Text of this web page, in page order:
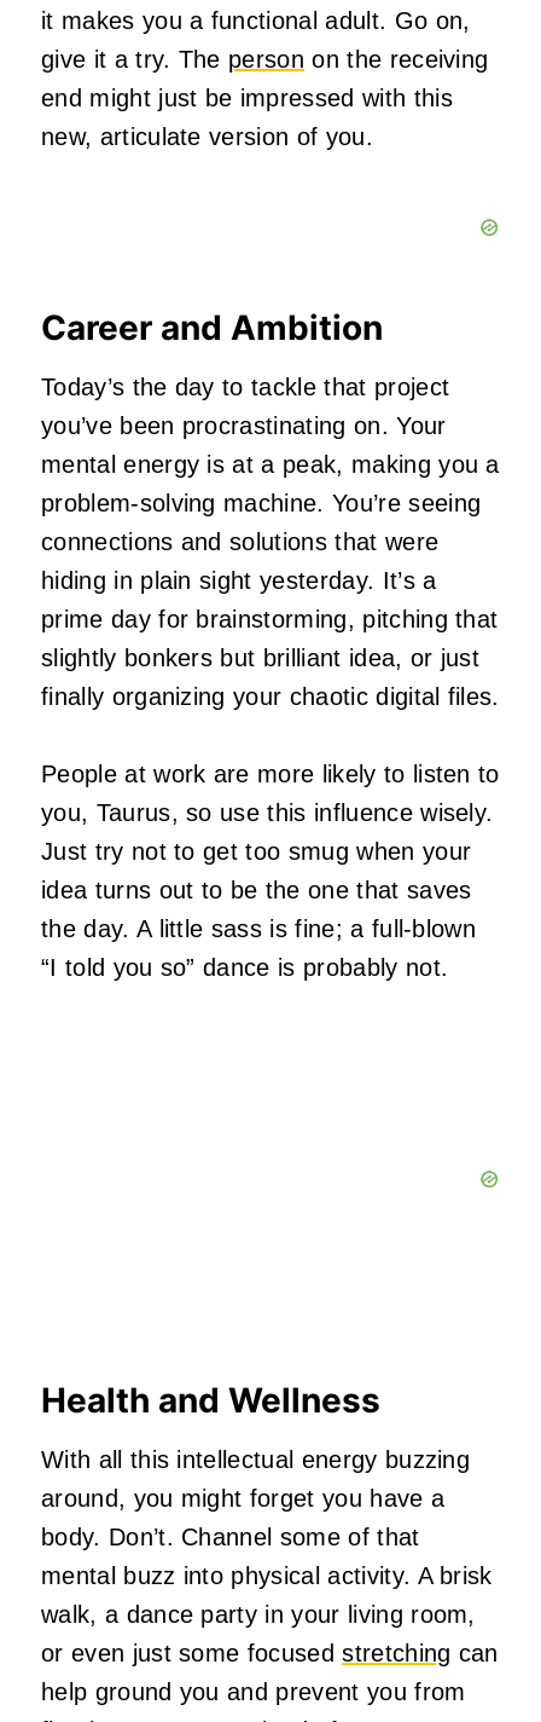
it makes you a functional adult. Go on,
give it a try. The person on the receiving
end might just be impressed with this
new, articulate version of you.
Career and Ambition
Today’s the day to tackle that project
you’ve been procrastinating on. Your
mental energy is at a peak, making you a
problem-solving machine. You’re seeing
connections and solutions that were
hiding in plain sight yesterday. It’s a
prime day for brainstorming, pitching that
slightly bonkers but brilliant idea, or just
finally organizing your chaotic digital files.
People at work are more likely to listen to
you, Taurus, so use this influence wisely.
Just try not to get too smug when your
idea turns out to be the one that saves
the day. A little sass is fine; a full-blown
“I told you so” dance is probably not.
Health and Wellness
With all this intellectual energy buzzing
around, you might forget you have a
body. Don’t. Channel some of that
mental buzz into physical activity. A brisk
walk, a dance party in your living room,
or even just some focusedstretching can
help ground you and prevent you from